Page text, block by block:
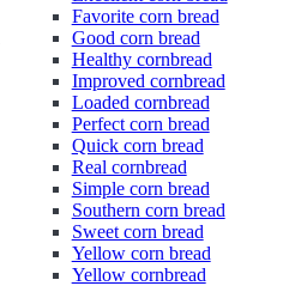
Favorite corn bread
Good corn bread
Healthy cornbread
Improved cornbread
Loaded cornbread
Perfect corn bread
Quick corn bread
Real cornbread
Simple corn bread
Southern corn bread
Sweet corn bread
Yellow corn bread
Yellow cornbread